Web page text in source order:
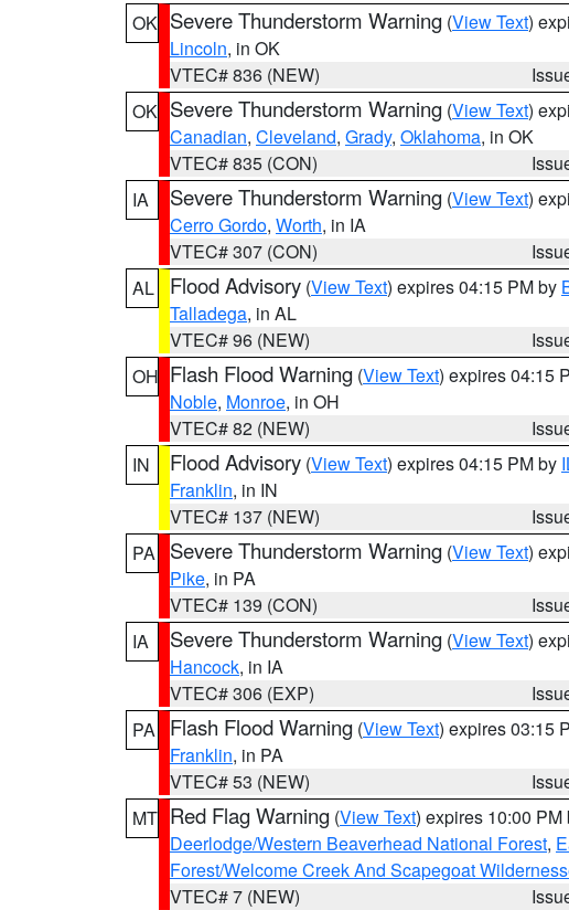
OK Severe Thunderstorm Warning (View Text)
Lincoln, in OK
VTEC# 836 (NEW)
OK Severe Thunderstorm Warning (View Text)
Canadian, Cleveland, Grady, Oklahoma, in OK
VTEC# 835 (CON)
IA
Severe Thunderstorm Warning (View Text)
Cerro Gordo, Worth, in IA
VTEC# 307 (CON)
AL
Flood Advisory (View Text) expires 04:15 PM by
Talladega, in AL
VTEC# 96 (NEW)
OH Flash Flood Warning (View Text) expires 04:15
Noble, Monroe, in OH
VTEC# 82 (NEW)
IN
Flood Advisory (View Text) expires 04:15 PM by
Franklin, in IN
VTEC# 137 (NEW)
PA
Severe Thunderstorm Warning (View Text)
Pike, in PA
VTEC# 139 (CON)
IA
Severe Thunderstorm Warning (View Text)
Hancock, in IA
VTEC# 306 (EXP)
PA
Flash Flood Warning (View Text) expires 03:15
Franklin, in PA
VTEC# 53 (NEW)
MT Red Flag Warning (View Text) expires 10:00 PM
Deerlodge/Western Beaverhead National Forest,
Forest/Welcome Creek And Scapegoat
VTEC# 7 (NEW)